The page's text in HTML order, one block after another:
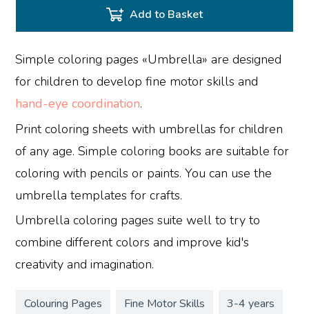
Add to Basket
Simple coloring pages «Umbrella» are designed
for children to develop fine motor skills and
hand-eye coordination.
Print coloring sheets with umbrellas for children
of any age. Simple coloring books are suitable for
coloring with pencils or paints. You can use the
umbrella templates for crafts.
Umbrella coloring pages suite well to try to
combine different colors and improve kid's
creativity and imagination.
Colouring Pages Fine Motor Skills 3-4 years